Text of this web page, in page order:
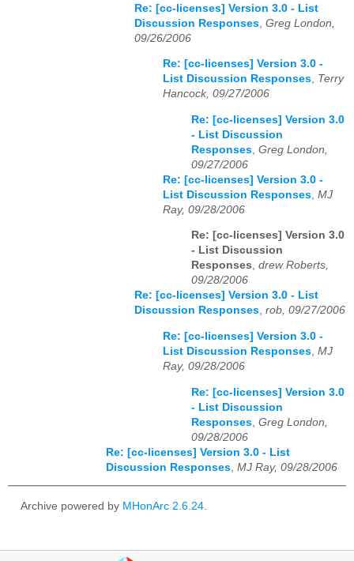
Re: [cc-licenses] Version 3.0 - List
Discussion Responses Greg London,
09/26/2006
Re: [cc-licenses] Version 3.0 -
List Discussion Responses, Terry
Hancock, 09/27/2006
Re: [cc-licenses] Version 3.0
- List Discussion
Responses Greg London,
09/27/2006
Re: [cc-licenses] Version 3.0 -
List Discussion Responses MJ
Ray, 09/28/2006
Re: [cc-licenses] Version 3.0
- List Discussion
Responses, drew Roberts,
09/28/2006
Re: [cc-licenses] Version 3.0 - List
Discussion Responses, rob, 09/27/2006
Re: [cc-licenses] Version 3.0 -
List Discussion Responses, MJ
Ray, 09/28/2006
Re: [cc-licenses] Version 3.0
- List Discussion
Responses Greg London,
09/28/2006
Re: [cc-licenses] Version 3.0 - List
Discussion Responses MJ Ray, 09/28/2006
Archive powered by MHonArc 2.6.24